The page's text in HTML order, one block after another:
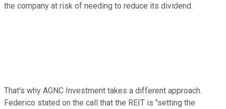
the company at risk of needing to reduce its dividend.
That's why AGNC Investment takes a different approach.
Federico stated on the call that the REIT is "setting the